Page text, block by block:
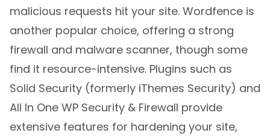
malicious requests hit your site. Wordfence is
another popular choice, offering a strong
firewall and malware scanner, though some
find it resource-intensive. Plugins such as
Solid Security (formerly iThemes Security) and
All In One WP Security & Firewall provide
extensive features for hardening your site,